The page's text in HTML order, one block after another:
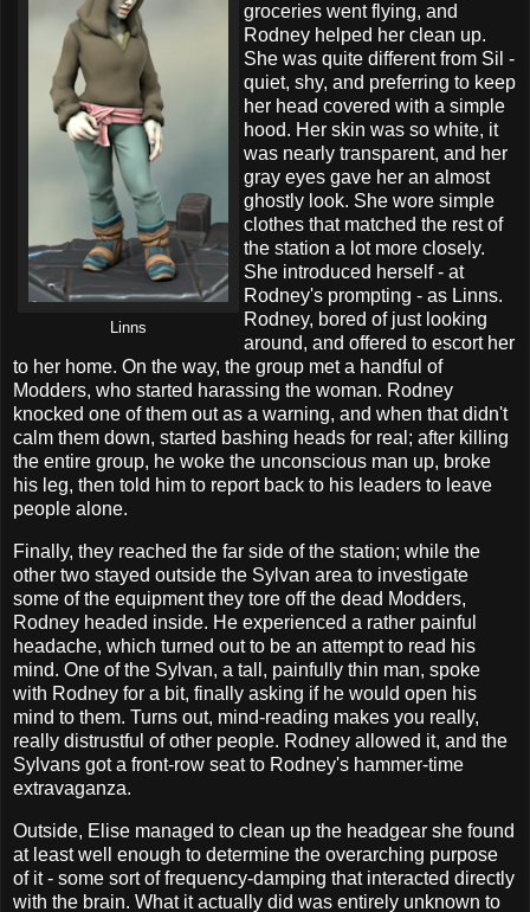
Linns
groceries went flying, and
Rodney helped her clean up.
She was quite different from Sil -
quiet, shy, and preferring to keep
her head covered with a simple
hood. Her skin was so white, it
was nearly transparent, and her
gray eyes gave her an almost
ghostly look. She wore simple
clothes that matched the rest of
the station a lot more closely.
She introduced herself - at
Rodney's prompting - as Linns.
Rodney, bored of just looking
around, and offered to escort her
to her home. On the way, the group met a handful of
Modders, who started harassing the woman. Rodney
knocked one of them out as a warning, and when that didn't
calm them down, started bashing heads for real; after killing
the entire group, he woke the unconscious man up, broke
his leg, then told him to report back to his leaders to leave
people alone.
Finally, they reached the far side of the station; while the
other two stayed outside the Sylvan area to investigate
some of the equipment they tore off the dead Modders,
Rodney headed inside. He experienced a rather painful
headache, which turned out to be an attempt to read his
mind. One of the Sylvan, a tall, painfully thin man, spoke
with Rodney for a bit, finally asking if he would open his
mind to them. Turns out, mind-reading makes you really,
really distrustful of other people. Rodney allowed it, and the
Sylvans got a front-row seat to Rodney's hammer-time
extravaganza.
Outside, Elise managed to clean up the headgear she found
at least well enough to determine the overarching purpose
of it - some sort of frequency-damping that interacted directly
with the brain. What it actually did was entirely unknown to